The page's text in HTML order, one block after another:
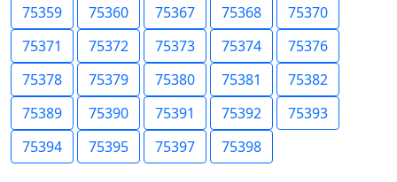
75359
75360 75367 75368
75370
75371
75372 75373 75374
75376
75378
75379 75380 75381
75382
75389
75390 75391 75392
75393
75394
75395 75397 75398